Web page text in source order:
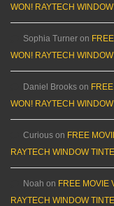
WON! RAYTECH
Sophia Turner on
WON! RAYTECH
Daniel Brooks on
WON! RAYTECH
Curious on FREE
RAYTECH WINDOW
Noah on FREE MOVIE
RAYTECH WINDOW